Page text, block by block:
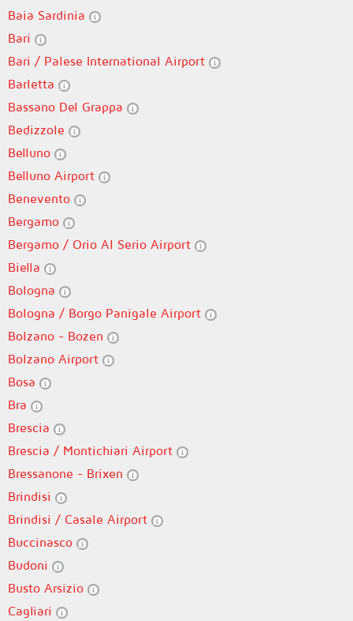
Baia Sardinia
Bari
Bari / Palese International Airport
Barletta
Bassano Del Grappa
Bedizzole
Belluno
Belluno Airport
Benevento
Bergamo
Bergamo / Orio Al Serio Airport
Biella
Bologna
Bologna / Borgo Panigale Airport
Bolzano - Bozen
Bolzano Airport
Bosa
Bra
Brescia
Brescia / Montichiari Airport
Bressanone - Brixen
Brindisi
Brindisi / Casale Airport
Buccinasco
Budoni
Busto Arsizio
Cagliari